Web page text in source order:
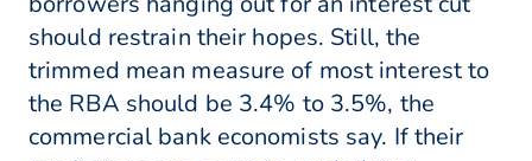
should restrain their hopes. Still, the
trimmed mean measure of most interest to
the RBA should be 3.4% to 3.5%, the
commercial bank economists say. If their